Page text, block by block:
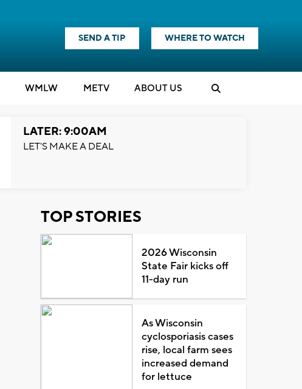
SEND A TIP WHERE TO WATCH
WMLW METV ABOUT US
LATER: 9:00AM
LET'S MAKE A DEAL
TOP STORIES
2026 Wisconsin
State Fair kicks off
11-day run
As Wisconsin
cyclosporiasis cases
rise, local farm sees
increased demand
for lettuce